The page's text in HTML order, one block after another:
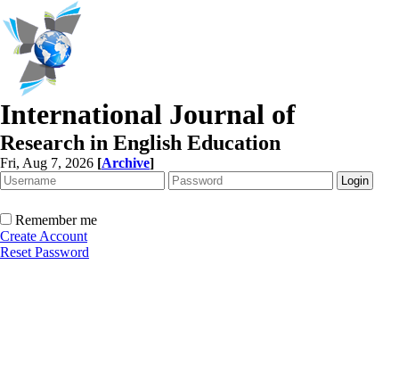
International Journal of
Research in English Education
Fri, Aug 7, 2026 [Archive]
Remember me
Create Account
Reset Password